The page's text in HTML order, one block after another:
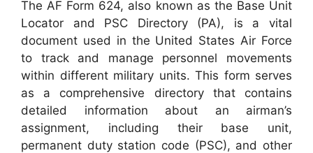
The AF Form 624, also known as the Base Unit
Locator and PSC Directory (PA), is a vital
document used in the United States Air Force
to track and manage personnel movements
within different military units. This form serves
as a comprehensive directory that contains
detailed information about an airman’s
assignment, including their base unit,
permanent duty station code (PSC), and other